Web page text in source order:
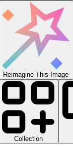
Reimagine This Image
Collection